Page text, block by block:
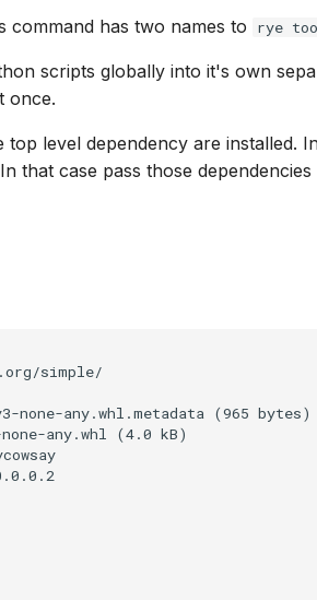
command has two names to rye
scripts globally into it's own
once.
level dependency are installed.
that case pass those
simple/
none-any.whl.metadata (965 bytes)
none-any.whl (4.0 kB)